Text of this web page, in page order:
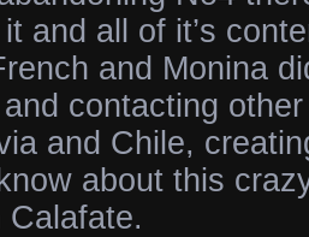
and all of it’s
and Monina
contacting
and Chile,
about this